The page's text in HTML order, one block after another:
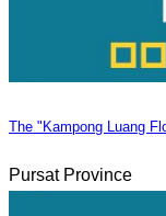
The "Kampong Luang
Pursat Province